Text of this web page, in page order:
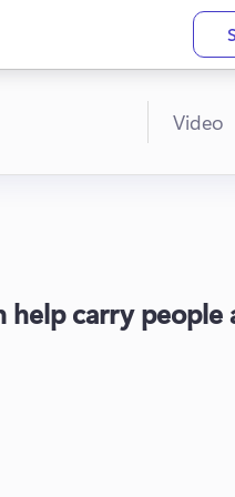
carry people